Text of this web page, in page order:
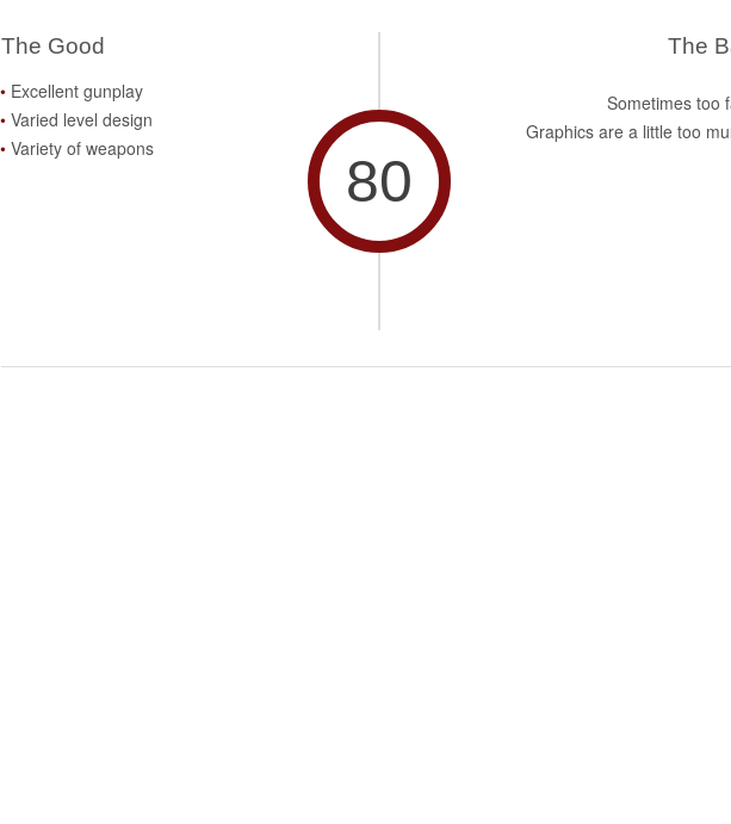
The Good
Excellent gunplay
Varied level design
Variety of weapons
80
The
Sometimes too
Graphics are a little too